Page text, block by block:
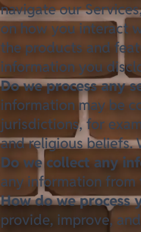
navigate our
on how you interact
the products and
information you
Do we process any
information may be
jurisdictions, for
and religious beliefs.
Do we collect any
any information from
How do we process
provide, improve,